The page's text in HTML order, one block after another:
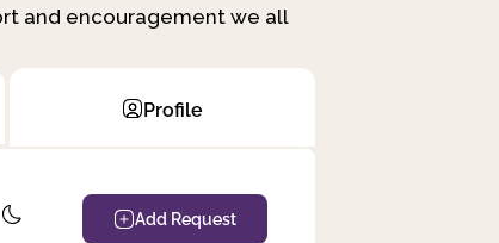
and encouragement we all
Profile
Add Request